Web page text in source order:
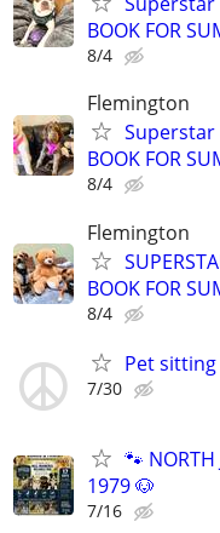
BOOK FOR
8/4
Flemington
Superstar
BOOK FOR
8/4
Flemington
BOOK FOR
8/4
Pet sitting
7/30
🐾 NORTH
1979 🐶
7/16